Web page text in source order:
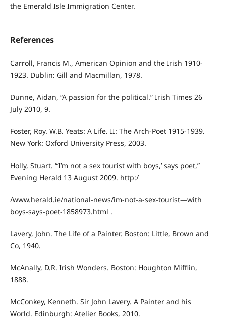
the Emerald Isle Immigration Center.
References
Carroll, Francis M., American Opinion and the Irish 1910-
1923. Dublin: Gill and Macmillan, 1978.
Dunne, Aidan, “A passion for the political.” Irish Times 26
July 2010, 9.
Foster, Roy. W.B. Yeats: A Life. II: The Arch-Poet 1915-1939.
New York: Oxford University Press, 2003.
Holly, Stuart. “‘I’m not a sex tourist with boys,’ says poet,”
Evening Herald 13 August 2009. http:/
/www.herald.ie/national-news/im-not-a-sex-tourist—with
boys-says-poet-1858973.html .
Lavery, John. The Life of a Painter. Boston: Little, Brown and
Co, 1940.
McAnally, D.R. Irish Wonders. Boston: Houghton Mifflin,
1888.
McConkey, Kenneth. Sir John Lavery. A Painter and his
World. Edinburgh: Atelier Books, 2010.